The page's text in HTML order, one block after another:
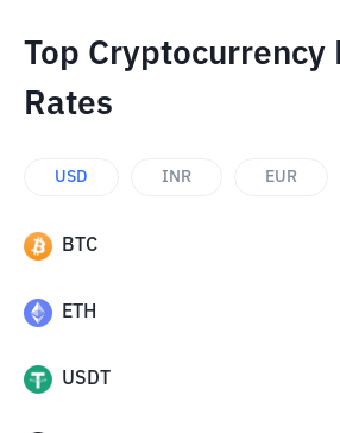
Top Cryptocurrency
Rates
USD INR EUR
BTC
ETH
USDT